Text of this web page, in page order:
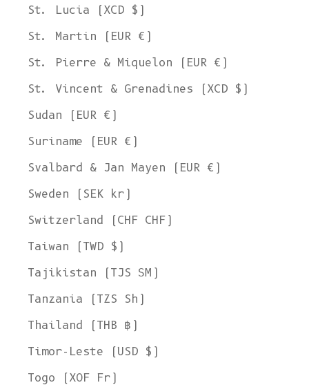
St. Lucia (XCD $)
St. Martin (EUR €)
St. Pierre & Miquelon (EUR €)
St. Vincent & Grenadines (XCD $)
Sudan (EUR €)
Suriname (EUR €)
Svalbard & Jan Mayen (EUR €)
Sweden (SEK kr)
Switzerland (CHF CHF)
Taiwan (TWD $)
Tajikistan (TJS ЅМ)
Tanzania (TZS Sh)
Thailand (THB ฿)
Timor-Leste (USD $)
Togo (XOF Fr)